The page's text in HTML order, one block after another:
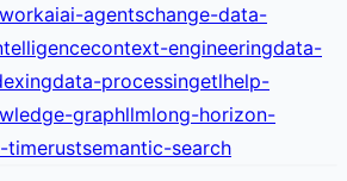
aiai-agentschange-data-
context-engineeringdata-
data-processingetlhelp-
graphllmlong-horizon-
timerustsemantic-search